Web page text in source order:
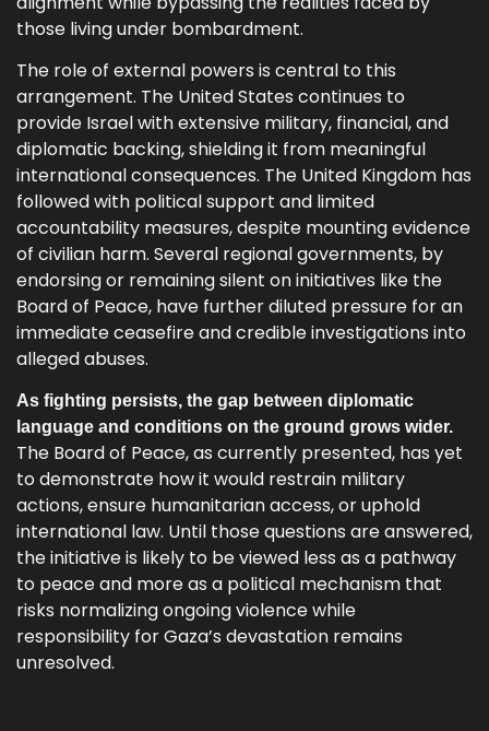
those living under bombardment.
The role of external powers is central to this
arrangement. The United States continues to
provide Israel with extensive military, financial, and
diplomatic backing, shielding it from meaningful
international consequences. The United Kingdom has
followed with political support and limited
accountability measures, despite mounting evidence
of civilian harm. Several regional governments, by
endorsing or remaining silent on initiatives like the
Board of Peace, have further diluted pressure for an
immediate ceasefire and credible investigations into
alleged abuses.
As fighting persists, the gap between diplomatic
language and conditions on the ground grows wider.
The Board of Peace, as currently presented, has yet
to demonstrate how it would restrain military
actions, ensure humanitarian access, or uphold
international law. Until those questions are answered,
the initiative is likely to be viewed less as a pathway
to peace and more as a political mechanism that
risks normalizing ongoing violence while
responsibility for Gaza’s devastation remains
unresolved.